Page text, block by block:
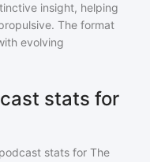
insight, helping
The format
evolving
stats for
stats for The